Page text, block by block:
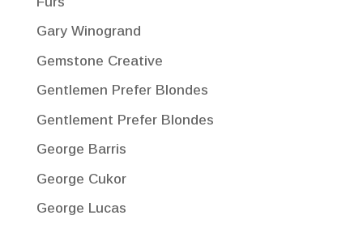
Gary Winogrand
Gemstone Creative
Gentlemen Prefer Blondes
Gentlement Prefer Blondes
George Barris
George Cukor
George Lucas